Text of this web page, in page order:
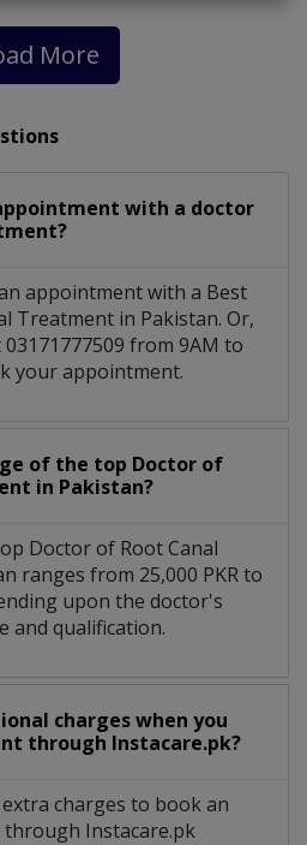
More
with a doctor
appointment with a Best
Treatment in Pakistan. Or,
from 9AM to
your appointment.
of the top Doctor of
in Pakistan?
Doctor of Root Canal
ranges from 25,000 PKR to
upon the doctor's
and qualification.
charges when you
through Instacare.pk?
charges to book an
Instacare.pk